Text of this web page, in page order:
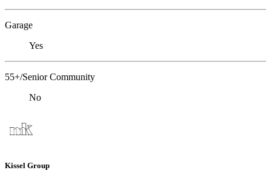
Garage
Yes
55+/Senior Community
No
Kissel Group